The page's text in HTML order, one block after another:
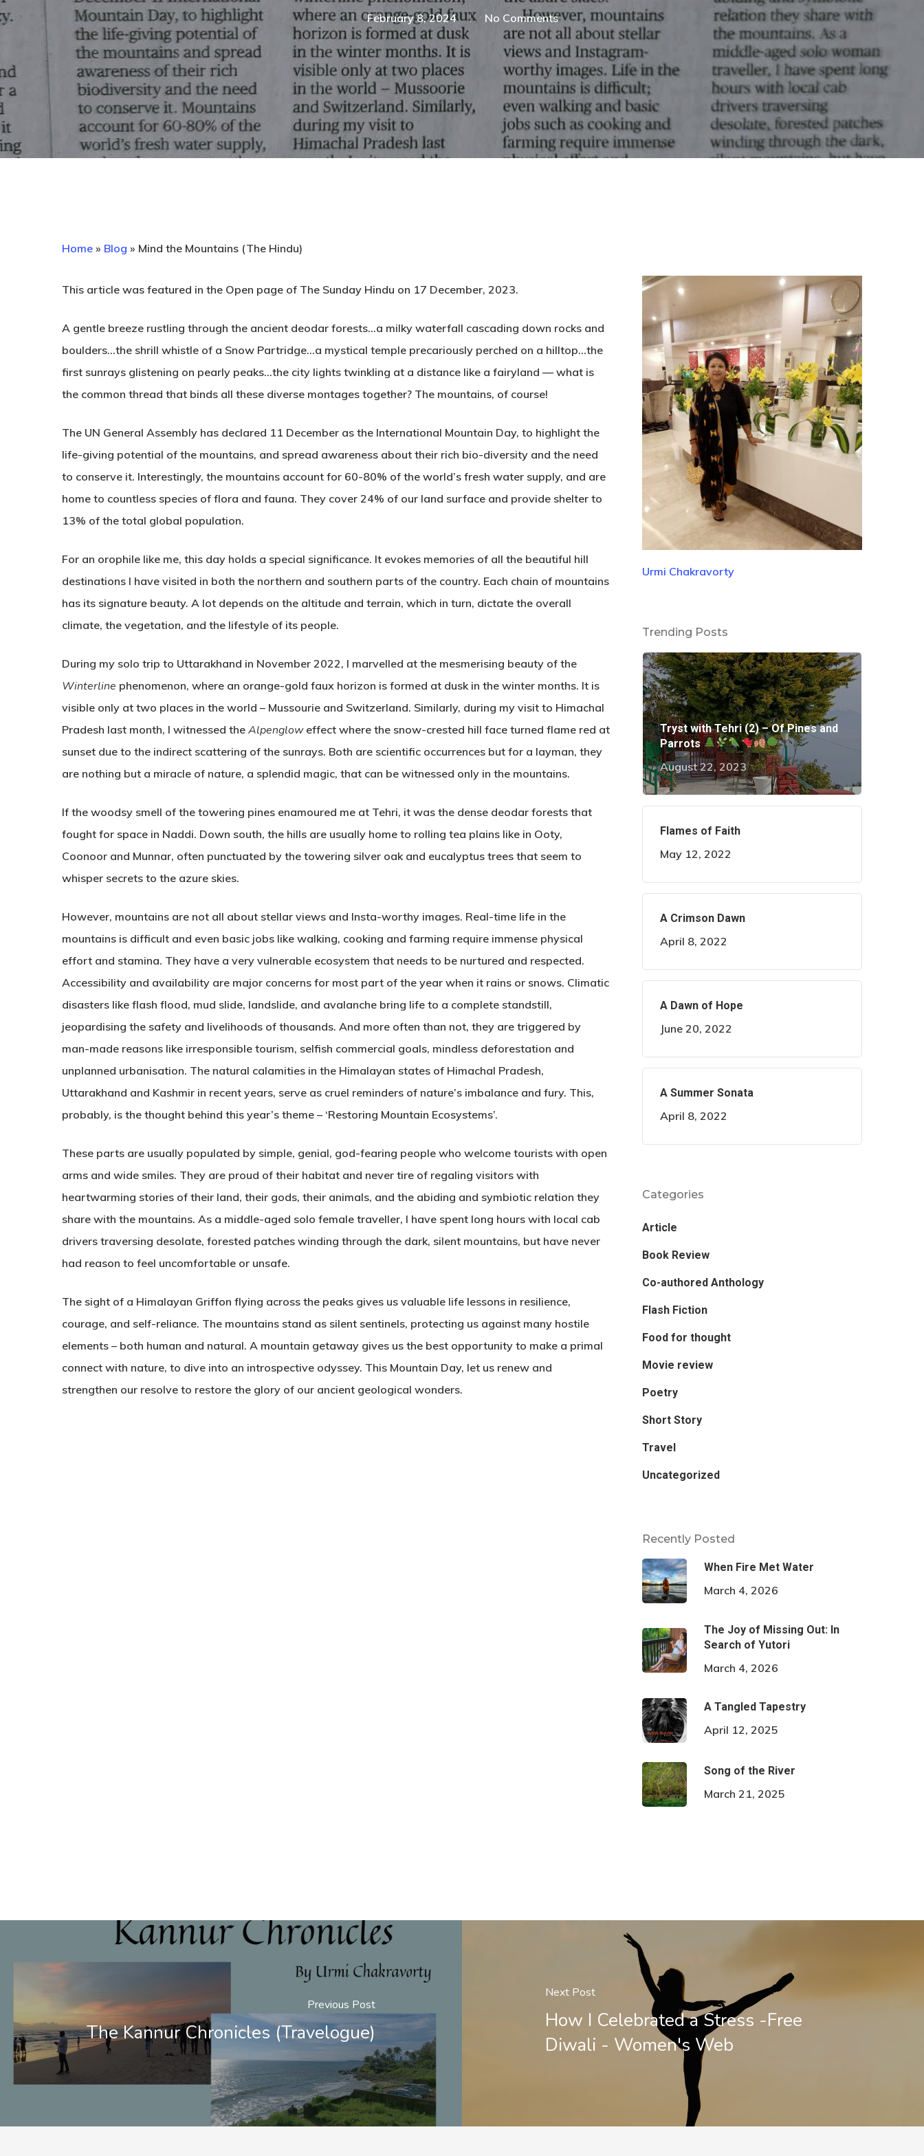
February 8, 2024 No Comments
Home » Blog » Mind the Mountains (The Hindu)
This article was featured in the Open page of The Sunday Hindu on 17 December, 2023.
A gentle breeze rustling through the ancient deodar forests…a milky waterfall cascading down rocks and
boulders…the shrill whistle of a Snow Partridge…a mystical temple precariously perched on a hilltop…the
first sunrays glistening on pearly peaks…the city lights twinkling at a distance like a fairyland — what is
the common thread that binds all these diverse montages together? The mountains, of course!
The UN General Assembly has declared 11 December as the International Mountain Day, to highlight the
life-giving potential of the mountains, and spread awareness about their rich bio-diversity and the need
to conserve it. Interestingly, the mountains account for 60-80% of the world’s fresh water supply, and are
home to countless species of flora and fauna. They cover 24% of our land surface and provide shelter to
13% of the total global population.
For an orophile like me, this day holds a special significance. It evokes memories of all the beautiful hill
destinations I have visited in both the northern and southern parts of the country. Each chain of mountains
has its signature beauty. A lot depends on the altitude and terrain, which in turn, dictate the overall
climate, the vegetation, and the lifestyle of its people.
During my solo trip to Uttarakhand in November 2022, I marvelled at the mesmerising beauty of the
Winterline phenomenon, where an orange-gold faux horizon is formed at dusk in the winter months. It is
visible only at two places in the world – Mussourie and Switzerland. Similarly, during my visit to Himachal
Pradesh last month, I witnessed the Alpengloweffect where the snow-crested hill face turned flame red at
sunset due to the indirect scattering of the sunrays. Both are scientific occurrences but for a layman, they
are nothing but a miracle of nature, a splendid magic, that can be witnessed only in the mountains.
If the woodsy smell of the towering pines enamoured me at Tehri, it was the dense deodar forests that
fought for space in Naddi. Down south, the hills are usually home to rolling tea plains like in Ooty,
Coonoor and Munnar, often punctuated by the towering silver oak and eucalyptus trees that seem to
whisper secrets to the azure skies.
However, mountains are not all about stellar views and Insta-worthy images. Real-time life in the
mountains is difficult and even basic jobs like walking, cooking and farming require immense physical
effort and stamina. They have a very vulnerable ecosystem that needs to be nurtured and respected.
Accessibility and availability are major concerns for most part of the year when it rains or snows. Climatic
disasters like flash flood, mud slide, landslide, and avalanche bring life to a complete standstill,
jeopardising the safety and livelihoods of thousands. And more often than not, they are triggered by
man-made reasons like irresponsible tourism, selfish commercial goals, mindless deforestation and
unplanned urbanisation. The natural calamities in the Himalayan states of Himachal Pradesh,
Uttarakhand and Kashmir in recent years, serve as cruel reminders of nature’s imbalance and fury. This,
probably, is the thought behind this year’s theme – ‘Restoring Mountain Ecosystems’.
These parts are usually populated by simple, genial, god-fearing people who welcome tourists with open
arms and wide smiles. They are proud of their habitat and never tire of regaling visitors with
heartwarming stories of their land, their gods, their animals, and the abiding and symbiotic relation they
share with the mountains. As a middle-aged solo female traveller, I have spent long hours with local cab
drivers traversing desolate, forested patches winding through the dark, silent mountains, but have never
had reason to feel uncomfortable or unsafe.
The sight of a Himalayan Griffon flying across the peaks gives us valuable life lessons in resilience,
courage, and self-reliance. The mountains stand as silent sentinels, protecting us against many hostile
elements – both human and natural. A mountain getaway gives us the best opportunity to make a primal
connect with nature, to dive into an introspective odyssey. This Mountain Day, let us renew and
strengthen our resolve to restore the glory of our ancient geological wonders.
Urmi Chakravorty
Trending Posts
Tryst with Tehri (2) – Of Pines and
Parrots
August 22, 2023
Flames of Faith
May 12, 2022
A Crimson Dawn
April 8, 2022
A Dawn of Hope
June 20, 2022
A Summer Sonata
April 8, 2022
Categories
Article
Book Review
Co-authored Anthology
Flash Fiction
Food for thought
Movie review
Poetry
Short Story
Travel
Uncategorized
Recently Posted
When Fire Met Water
March 4, 2026
The Joy of Missing Out: In
Search of Yutori
March 4, 2026
A Tangled Tapestry
April 12, 2025
Song of the River
March 21, 2025
Previous Post
The Kannur Chronicles (Travelogue)
Next Post
How I Celebrated a Stress -Free
Diwali - Women's Web